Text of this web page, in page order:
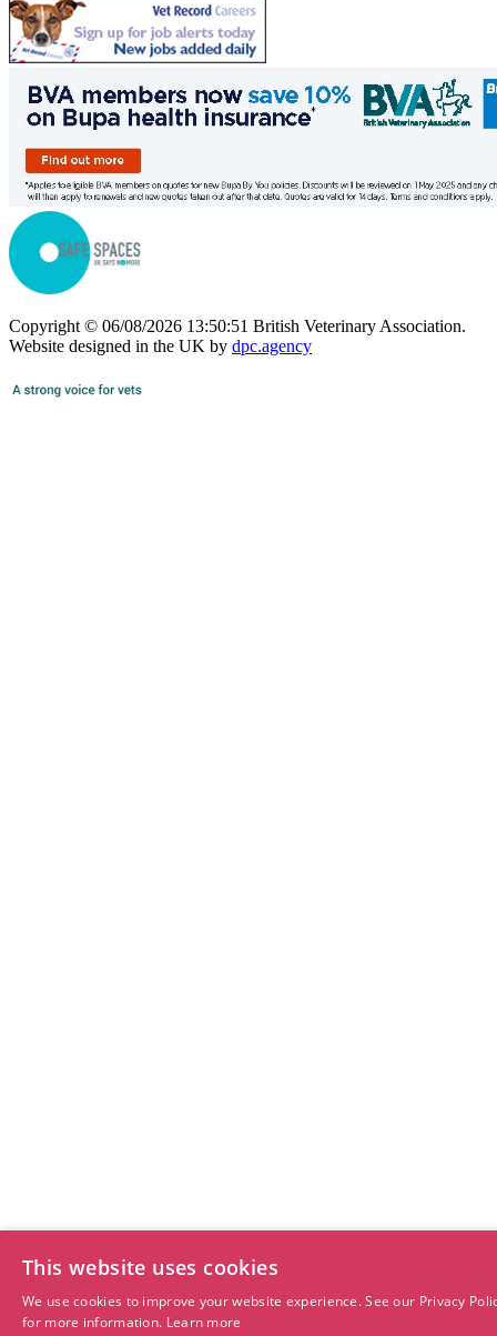
Copyright © 06/08/2026 13:50:51 British Veterinary Association.
Website designed in the UK by dpc.agency
This website uses cookies
We use cookies to improve your website experience. See our Privacy
for more information. Learn more